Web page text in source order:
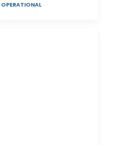
OPERATIONAL